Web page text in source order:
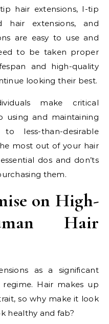
hair extensions, I-tip
hair extensions, and
are easy to use and
to be taken proper
and high-quality
looking their best.
make critical
using and maintaining
less-than-desirable
most out of your hair
dos and don’ts
them.
on High-
Hair
as a significant
Hair makes up
so why make it look
healthy and fab?